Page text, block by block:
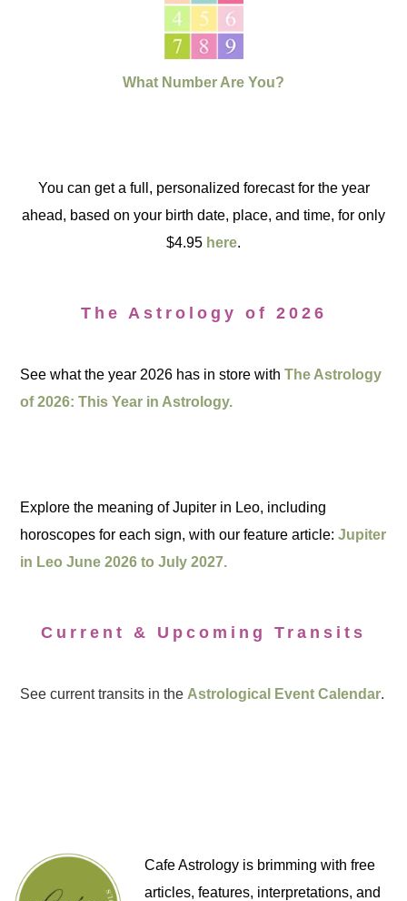
What Number Are You?
You can get a full, personalized forecast for the year
ahead, based on your birth date, place, and time, for only
$4.95 here.
The Astrology of 2026
See what the year 2026 has in store withThe Astrology
of 2026: This Year in Astrology.
Explore the meaning of Jupiter in Leo, including
horoscopes for each sign, with our feature article:Jupiter
in Leo June 2026 to July 2027.
Current & Upcoming Transits
See current transits in the Astrological Event Calendar.
Cafe Astrology is brimming with free
articles, features, interpretations, and